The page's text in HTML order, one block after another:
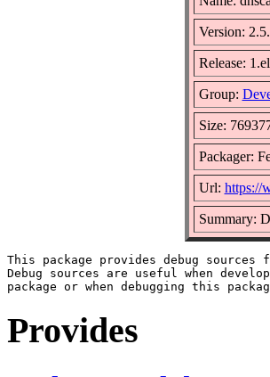
Version:
Release:
Group:
Size:
Packager:
Url: https://
Summary:
This package provides debug sources
Debug sources are useful when
Provides